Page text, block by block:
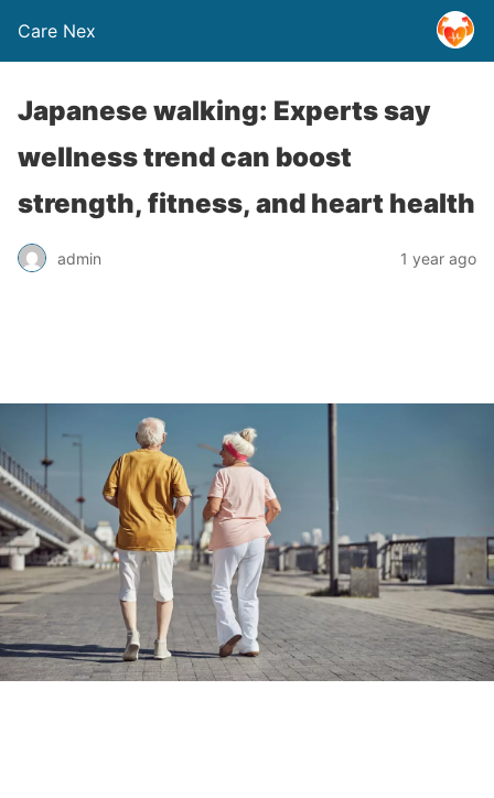
Care Nex
Japanese walking: Experts say
wellness trend can boost
strength, fitness, and heart health
admin 1 year ago